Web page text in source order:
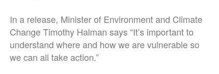
In a release, Minister of Environment and Climate
Change Timothy Halman says “It’s important to
understand where and how we are vulnerable so
we can all take action.”